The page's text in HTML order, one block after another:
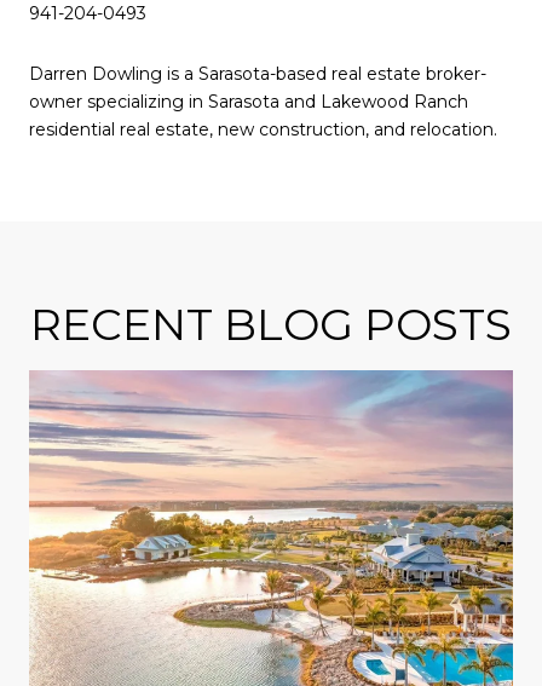
941-204-0493
Darren Dowling is a Sarasota-based real estate broker-
owner specializing in Sarasota and Lakewood Ranch
residential real estate, new construction, and relocation.
RECENT BLOG POSTS